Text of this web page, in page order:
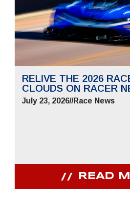
RELIVE THE 2026
CLOUDS ON RACER
July 23, 2026//Race News
READ